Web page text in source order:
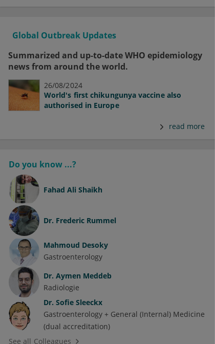
Global Outbreak Updates
Summarized and up-to-date WHO epidemiology
news from around the world.
26/08/2024
World's first chikungunya vaccine also
authorised in Europe
read more
Do you know ...?
Fahad Ali Shaikh
Dr. Frederic Rummel
Mahmoud Desoky
Gastroenterology
Dr. Aymen Meddeb
Radiologie
Dr. Sofie Sleeckx
Gastroenterology + General (Internal) Medicine
(dual accreditation)
See all Colleagues